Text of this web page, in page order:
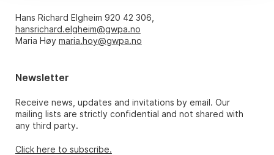
Hans Richard Elgheim 920 42 306,
hansrichard.elgheim@gwpa.no
Maria Høy maria.hoy@gwpa.no
Newsletter
Receive news, updates and invitations by email. Our
mailing lists are strictly confidential and not shared with
any third party.
Click here to subscribe.